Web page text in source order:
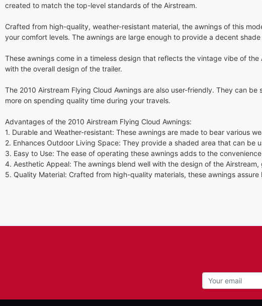
created to match the top-level standards of the Airstream.
Crafted from high-quality, weather-resistant material, the awnings of this
your comfort levels. The awnings are large enough to provide a decent
These awnings come in a timeless design that reflects the vintage vibe of
with the overall design of the trailer.
The 2010 Airstream Flying Cloud Awnings are also user-friendly. They can
more on spending quality time during your travels.
Advantages of the 2010 Airstream Flying Cloud Awnings:
1. Durable and Weather-resistant: These awnings are made to bear various
2. Enhances Outdoor Living Space: They provide a shaded area that can be
3. Easy to Use: The ease of operating these awnings adds to the
4. Aesthetic Appeal: The awnings blend well with the design of the Airstream,
5. Quality Material: Crafted from high-quality materials, these awnings